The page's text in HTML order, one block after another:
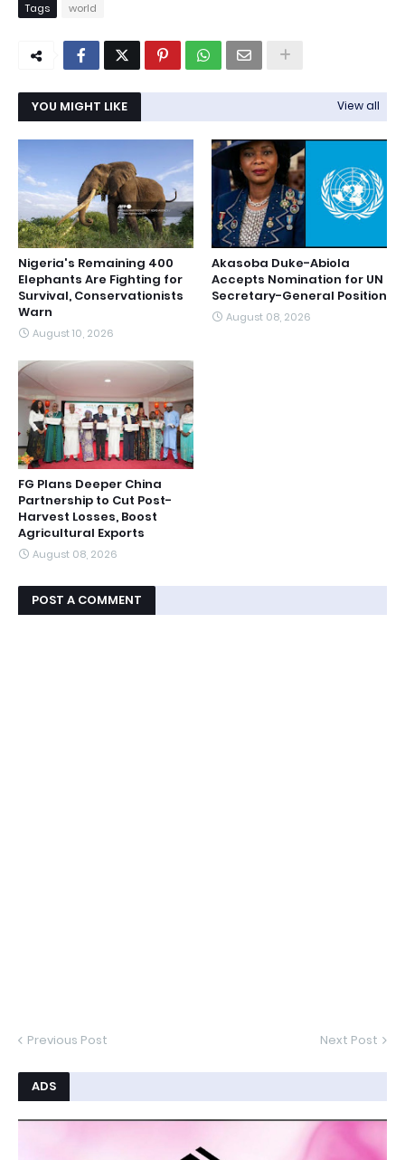
Tags world
YOU MIGHT LIKE View all
Nigeria's Remaining 400
Elephants Are Fighting for
Survival, Conservationists
Warn
August 10, 2026
Akasoba Duke-Abiola
Accepts Nomination for UN
Secretary-General Position
August 08, 2026
FG Plans Deeper China
Partnership to Cut Post-
Harvest Losses, Boost
Agricultural Exports
August 08, 2026
POST A COMMENT
Previous Post Next Post
ADS